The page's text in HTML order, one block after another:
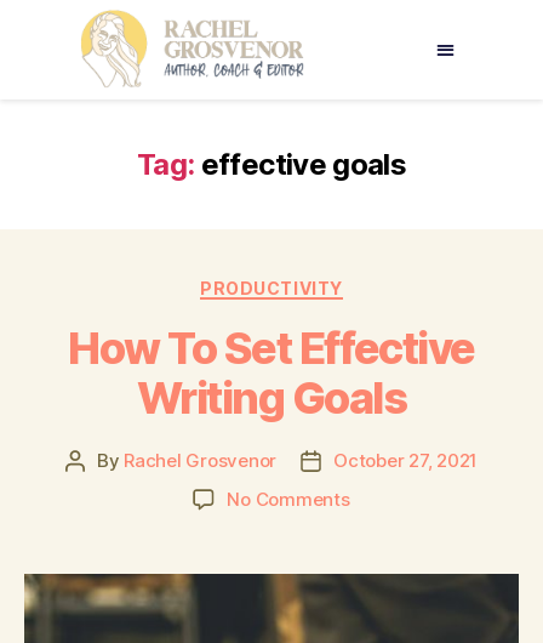
Tag: effective goals
PRODUCTIVITY
How To Set Effective
Writing Goals
By Rachel Grosvenor
October 27, 2021
No Comments